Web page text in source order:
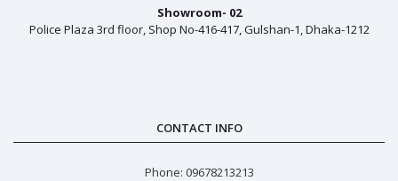
Showroom- 02
Police Plaza 3rd floor, Shop No-416-417, Gulshan-1, Dhaka-1212
CONTACT INFO
Phone: 09678213213